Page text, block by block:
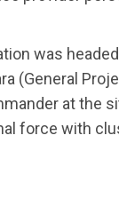
was
(General
at the
force with